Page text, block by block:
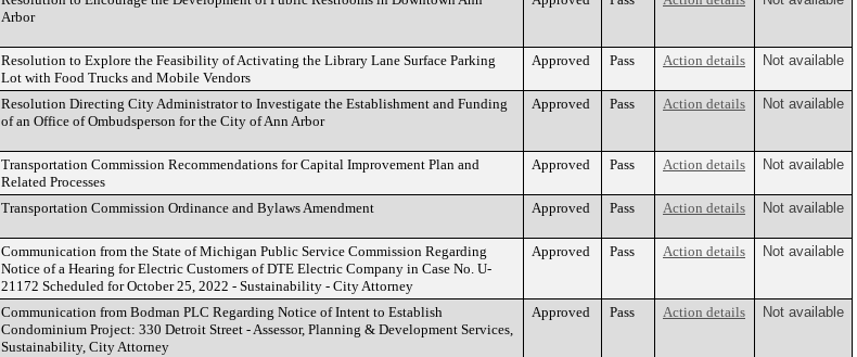
Arbor
Resolution to Explore the Feasibility of Activating the Library Lane Surface Parking
Lot with Food Trucks and Mobile Vendors
Approved Pass Action details Not available
Resolution Directing City Administrator to Investigate the Establishment and Funding
of an Office of Ombudsperson for the City of Ann Arbor
Approved Pass Action details Not available
Transportation Commission Recommendations for Capital Improvement Plan and
Related Processes
Approved Pass Action details Not available
Transportation Commission Ordinance and Bylaws Amendment Approved Pass Action details Not available
Communication from the State of Michigan Public Service Commission Regarding
Notice of a Hearing for Electric Customers of DTE Electric Company in Case No. U-
21172 Scheduled for October 25, 2022 - Sustainability - City Attorney
Approved Pass Action details Not available
Communication from Bodman PLC Regarding Notice of Intent to Establish
Condominium Project: 330 Detroit Street - Assessor, Planning & Development Services,
Sustainability, City Attorney
Approved Pass Action details Not available